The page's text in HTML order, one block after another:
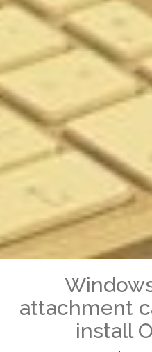
attachment
install